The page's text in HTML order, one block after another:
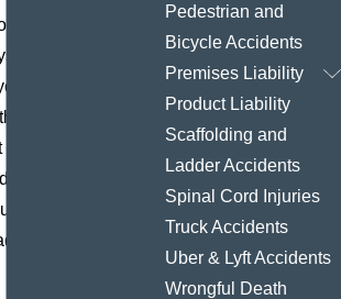
medical
in the Bronx
place in a doctor
care you need.
that trust, they
medical
could be injured or
stages of a
Pedestrian and
Bicycle Accidents
Premises Liability
Product Liability
Scaffolding and
Ladder Accidents
Spinal Cord Injuries
Truck Accidents
Uber & Lyft Accidents
Wrongful Death